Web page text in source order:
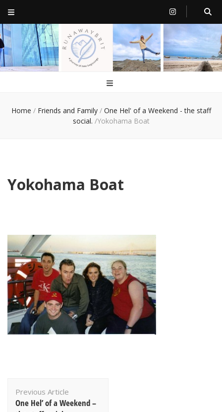
RunawayBrit
a journey of new beginnings
Home / Friends and Family / One Hel' of a Weekend - the staff
social. /Yokohama Boat
Yokohama Boat
Navigation
Previous Article
One Hel’ of a Weekend –